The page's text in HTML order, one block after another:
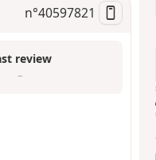
n°40597821
review
–